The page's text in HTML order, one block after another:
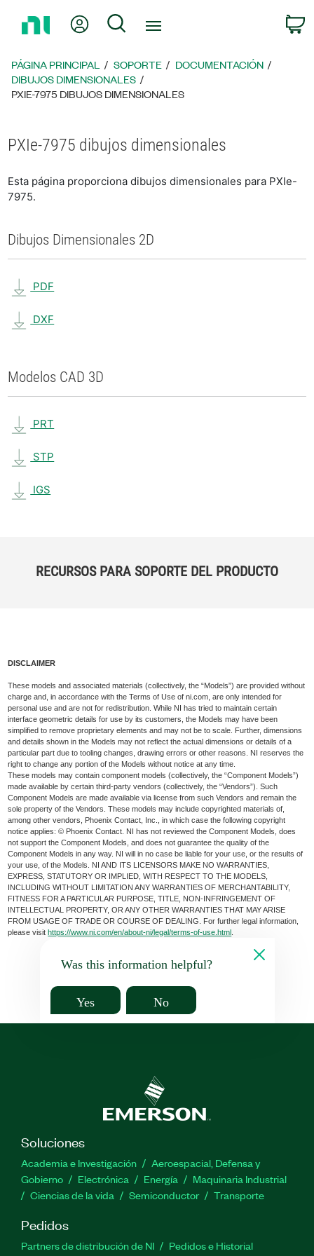
página
principal
Mi cuentaBúsqueda
PÁGINA PRINCIPAL SOPORTE
DOCUMENTACIÓN
DIBUJOS DIMENSIONALES
PXIE-7975 DIBUJOS DIMENSIONALES
PXIe-7975 dibujos dimensionales
Esta página proporciona dibujos dimensionales para PXIe-
7975.
Dibujos Dimensionales 2D
PDF
DXF
Modelos CAD 3D
PRT
STP
IGS
RECURSOS PARA SOPORTE DEL PRODUCTO
DISCLAIMER
These models and associated materials (collectively, the “Models”) are provided without
charge and, in accordance with the Terms of Use of ni.com, are only intended for
personal use and are not for redistribution. While NI has tried to maintain certain
interface geometric details for use by its customers, the Models may have been
simplified to remove proprietary elements and may not be to scale. Further, dimensions
and details shown in the Models may not reflect the actual dimensions or details of a
particular part due to tooling changes, drawing errors or other reasons. NI reserves the
right to change any portion of the Models without notice at any time.
These models may contain component models (collectively, the “Component Models”)
made available by certain third-party vendors (collectively, the “Vendors”). Such
Component Models are made available via license from such Vendors and remain the
sole property of the Vendors. These models may include copyrighted materials of,
among other vendors, Phoenix Contact, Inc., in which case the following copyright
notice applies: © Phoenix Contact. NI has not reviewed the Component Models, does
not support the Component Models, and does not guarantee the quality of the
Component Models in any way. NI will in no case be liable for your use, or the results of
your use, of the Models. NI AND ITS LICENSORS MAKE NO WARRANTIES,
EXPRESS, STATUTORY OR IMPLIED, WITH RESPECT TO THE MODELS,
INCLUDING WITHOUT LIMITATION ANY WARRANTIES OF MERCHANTABILITY,
FITNESS FOR A PARTICULAR PURPOSE, TITLE, NON-INFRINGEMENT OF
INTELLECTUAL PROPERTY, OR ANY OTHER WARRANTIES THAT MAY ARISE
FROM USAGE OF TRADE OR COURSE OF DEALING. For further legal information,
please visithttps://www.ni.com/en/about-ni/legal/terms-of-use.html
Was this information helpful?
Yes No
Soluciones
Academia e Investigación
Aeroespacial, Defensa y
Gobierno
Electrónica Energía
Maquinaria Industrial
Ciencias de la vida
Semiconductor Transporte
Pedidos
Partners de distribución de NI
Pedidos e Historial